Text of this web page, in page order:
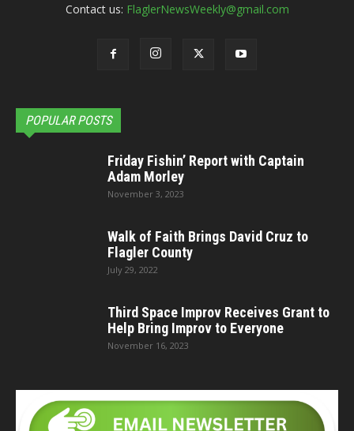
Contact us: FlaglerNewsWeekly@gmail.com
POPULAR POSTS
Friday Fishin’ Report with Captain
Adam Morley
November 3, 2023
Walk of Faith Brings David Cruz to
Flagler County
July 29, 2022
Third Space Improv Receives Grant to
Help Bring Improv to Everyone
November 16, 2023